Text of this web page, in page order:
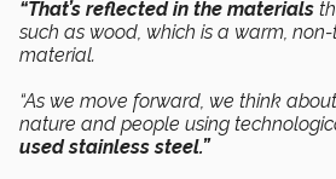
“That’s reflected in the materials
such as wood, which is a warm,
material.
“As we move forward, we think
nature and people using
used stainless steel.”